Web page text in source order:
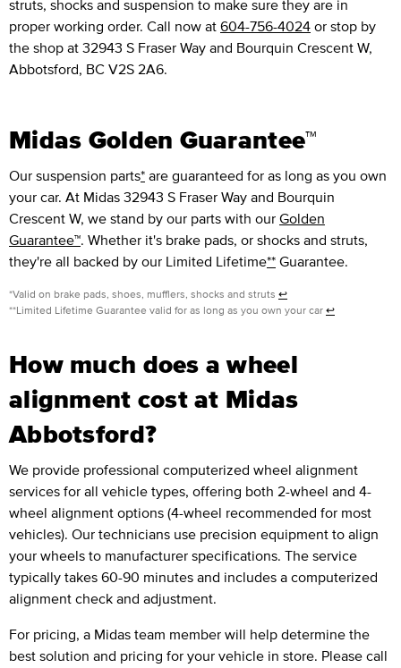
struts, shocks and suspension to make sure they are in
proper working order. Call now at 604-756-4024 or stop by
the shop at 32943 S Fraser Way and Bourquin Crescent W,
Abbotsford, BC V2S 2A6.
Midas Golden Guarantee™
Our suspension parts* are guaranteed for as long as you own
your car. At Midas 32943 S Fraser Way and Bourquin
Crescent W, we stand by our parts with our Golden
Guarantee™. Whether it's brake pads, or shocks and struts,
they're all backed by our Limited Lifetime** Guarantee.
*Valid on brake pads, shoes, mufflers, shocks and struts ↩
**Limited Lifetime Guarantee valid for as long as you own your car ↩
How much does a wheel
alignment cost at Midas
Abbotsford?
We provide professional computerized wheel alignment
services for all vehicle types, offering both 2-wheel and 4-
wheel alignment options (4-wheel recommended for most
vehicles). Our technicians use precision equipment to align
your wheels to manufacturer specifications. The service
typically takes 60-90 minutes and includes a computerized
alignment check and adjustment.
For pricing, a Midas team member will help determine the
best solution and pricing for your vehicle in store. Please call